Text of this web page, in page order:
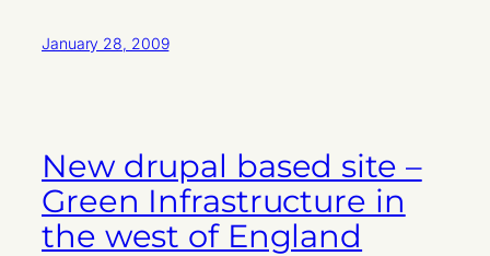
January 28, 2009
New drupal based site –
Green Infrastructure in
the west of England